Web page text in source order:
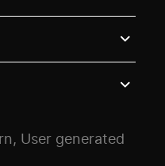
User generated